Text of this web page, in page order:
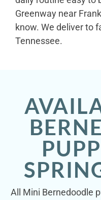
Greenway near
know. We deliver to
Tennessee.
All Mini Bernedoodle